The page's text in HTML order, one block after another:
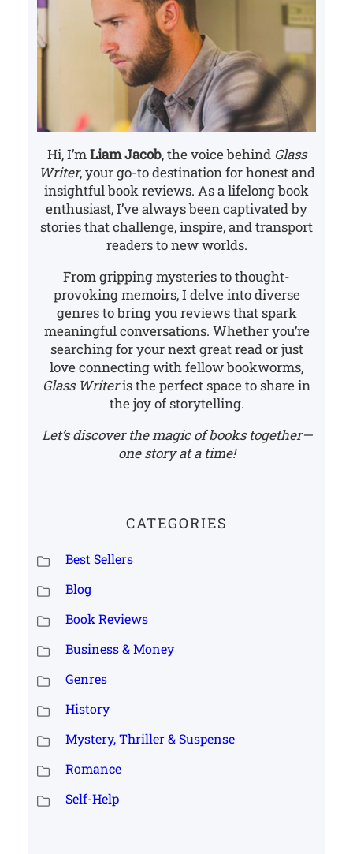
Hi, I’mLiam Jacob, the voice behind Glass
Writer, your go-to destination for honest and
insightful book reviews. As a lifelong book
enthusiast, I’ve always been captivated by
stories that challenge, inspire, and transport
readers to new worlds.
From gripping mysteries to thought-
provoking memoirs, I delve into diverse
genres to bring you reviews that spark
meaningful conversations. Whether you’re
searching for your next great read or just
love connecting with fellow bookworms,
Glass Writeris the perfect space to share in
the joy of storytelling.
Let’s discover the magic of books together—
one story at a time!
CATEGORIES
Best Sellers
Blog
Book Reviews
Business & Money
Genres
History
Mystery, Thriller & Suspense
Romance
Self-Help